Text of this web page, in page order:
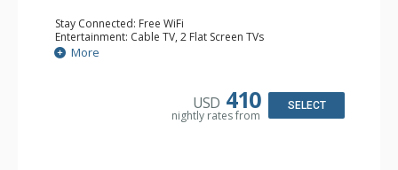
Stay Connected: Free WiFi
Entertainment: Cable TV, 2 Flat Screen TVs
Extras: BBQ, Balcony, 3 Ceiling Fans, Washer & Dryer
Kitchen: Blender, Coffee Maker, Dishwasher, Full Kitchen,
More
USD 410
nightly rates from
SELECT